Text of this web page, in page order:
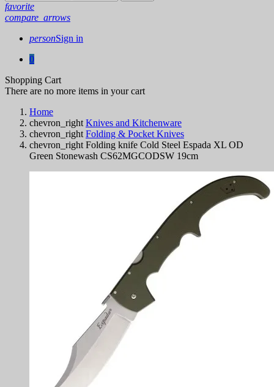
favorite
compare_arrows
personSign in
0
Shopping Cart
There are no more items in your cart
Home
chevron_right Knives and Kitchenware
chevron_right Folding & Pocket Knives
chevron_right Folding knife Cold Steel Espada XL OD
Green Stonewash CS62MGCODSW 19cm